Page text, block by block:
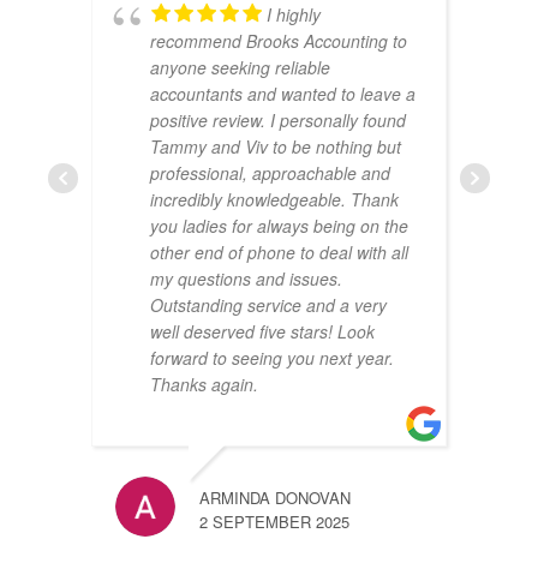
I highly
recommend Brooks Accounting to
anyone seeking reliable
accountants and wanted to leave a
positive review. I personally found
Tammy and Viv to be nothing but
professional, approachable and
incredibly knowledgeable. Thank
you ladies for always being on the
other end of phone to deal with all
my questions and issues.
Outstanding service and a very
well deserved five stars! Look
forward to seeing you next year.
Thanks again.
ARMINDA DONOVAN
2 SEPTEMBER 2025